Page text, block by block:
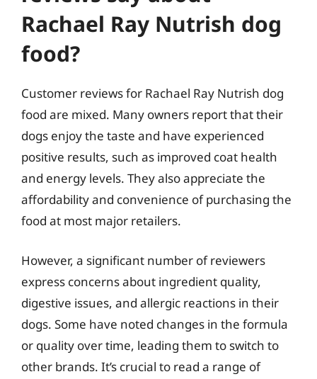
Rachael Ray Nutrish dog
food?
Customer reviews for Rachael Ray Nutrish dog
food are mixed. Many owners report that their
dogs enjoy the taste and have experienced
positive results, such as improved coat health
and energy levels. They also appreciate the
affordability and convenience of purchasing the
food at most major retailers.
However, a significant number of reviewers
express concerns about ingredient quality,
digestive issues, and allergic reactions in their
dogs. Some have noted changes in the formula
or quality over time, leading them to switch to
other brands. It’s crucial to read a range of